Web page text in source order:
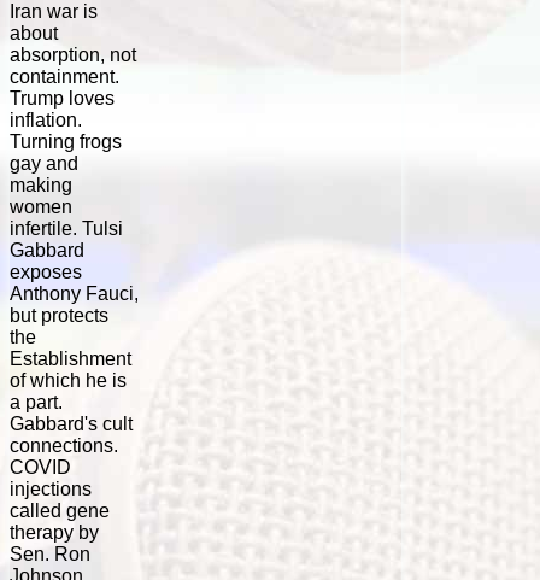
Iran war is
about
absorption, not
containment.
Trump loves
inflation.
Turning frogs
gay and
making
women
infertile. Tulsi
Gabbard
exposes
Anthony Fauci,
but protects
the
Establishment
of which he is
a part.
Gabbard's cult
connections.
COVID
injections
called gene
therapy by
Sen. Ron
Johnson.